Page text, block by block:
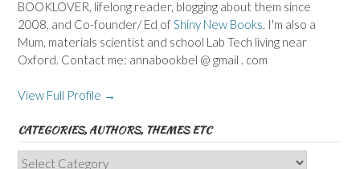
BOOKLOVER, lifelong reader, blogging about them since
2008, and Co-founder/ Ed of Shiny New Books . I'm also a
Mum, materials scientist and school Lab Tech living near
Oxford. Contact me: annabookbel @ gmail . com
View Full Profile →
CATEGORIES, AUTHORS, THEMES ETC
Categories,